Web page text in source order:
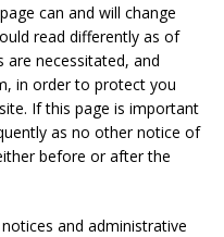
can and will change
read differently as of
are necessitated, and
in order to protect you
If this page is important
as no other notice of
before or after the
and administrative